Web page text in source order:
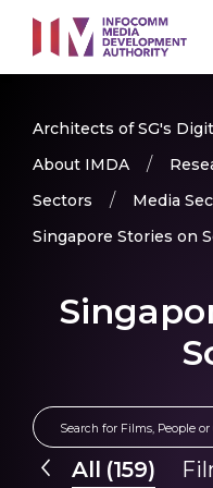
main
content
Architects of SG's
About IMDA
Sectors
Media
Singapore Stories on
All (159)